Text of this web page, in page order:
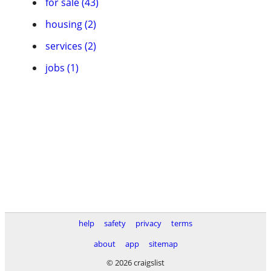
housing (2)
services (2)
jobs (1)
help safety privacy
terms
about
app
sitemap
© 2026 craigslist